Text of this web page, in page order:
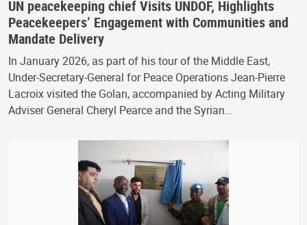
UN peacekeeping chief Visits UNDOF, Highlights
Peacekeepers’ Engagement with Communities and
Mandate Delivery
In January 2026, as part of his tour of the Middle East,
Under-Secretary-General for Peace Operations Jean-Pierre
Lacroix visited the Golan, accompanied by Acting Military
Adviser General Cheryl Pearce and the Syrian…